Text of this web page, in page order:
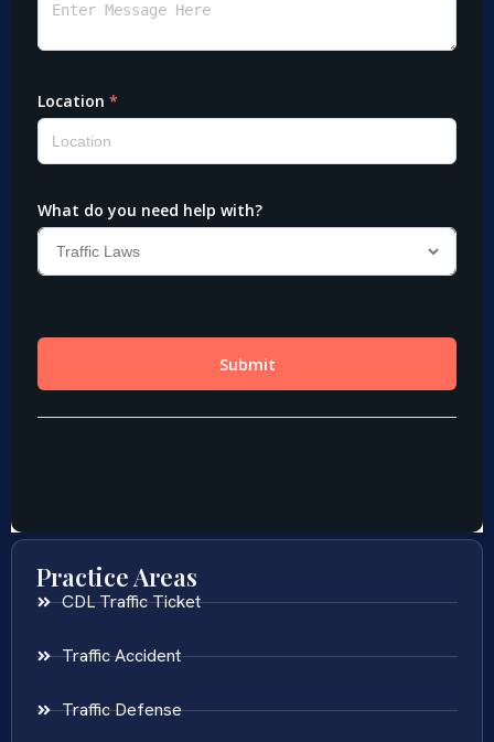
Practice Areas
CDL Traffic Ticket
Traffic Accident
Traffic Defense